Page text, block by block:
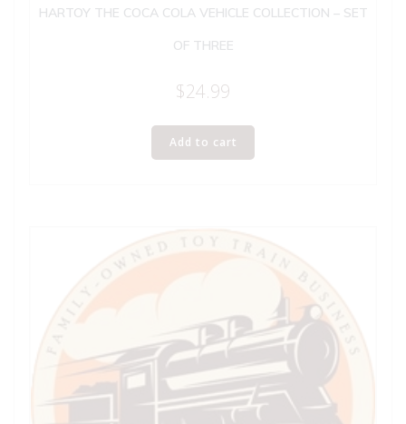
HARTOY THE COCA COLA VEHICLE COLLECTION – SET
OF THREE
$24.99
Add to cart